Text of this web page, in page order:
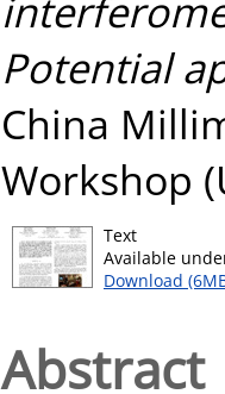
Potential
China
Workshop
Text
Available
Download
Abstract